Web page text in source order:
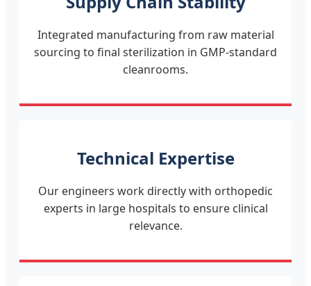
Integrated manufacturing from raw material
sourcing to final sterilization in GMP-standard
cleanrooms.
Technical Expertise
Our engineers work directly with orthopedic
experts in large hospitals to ensure clinical
relevance.